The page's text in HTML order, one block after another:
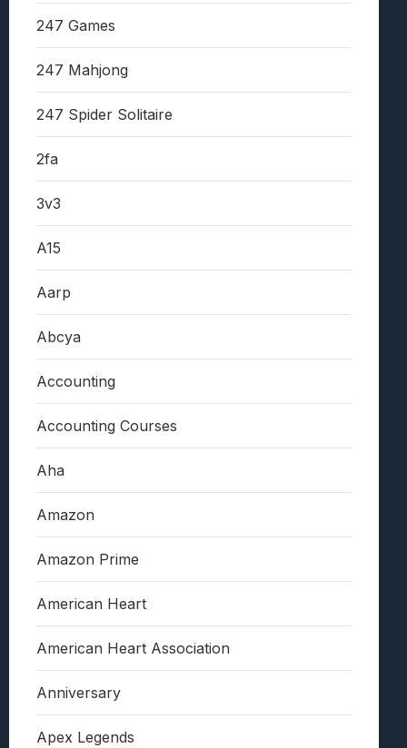
247 Games
247 Mahjong
247 Spider Solitaire
2fa
3v3
A15
Aarp
Abcya
Accounting
Accounting Courses
Aha
Amazon
Amazon Prime
American Heart
American Heart Association
Anniversary
Apex Legends